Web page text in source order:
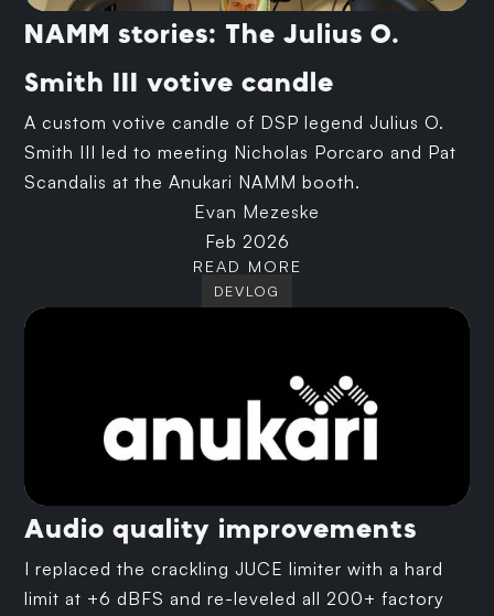
NAMM stories: The Julius O.
Smith III votive candle
A custom votive candle of DSP legend Julius O.
Smith III led to meeting Nicholas Porcaro and Pat
Scandalis at the Anukari NAMM booth.
Evan Mezeske
Feb 2026
READ MORE
DEVLOG
Audio quality improvements
I replaced the crackling JUCE limiter with a hard
limit at +6 dBFS and re-leveled all 200+ factory